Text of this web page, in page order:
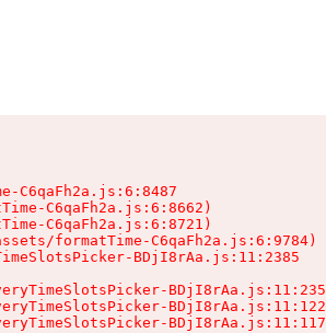
C6qaFh2a.js:6:8487
C6qaFh2a.js:6:8662)
C6qaFh2a.js:6:8721)
formatTime-C6qaFh2a.js:6:9784)
BDjI8rAa.js:11:2385